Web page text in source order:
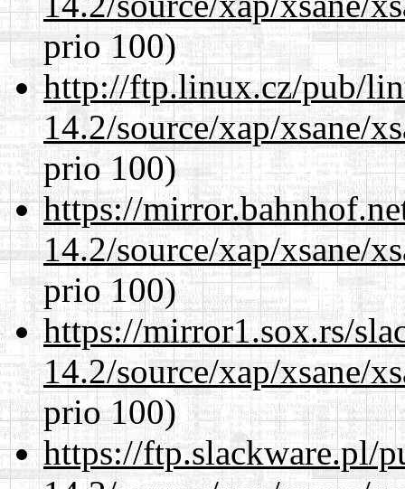
prio 100)
http://ftp.linux.cz/pub/
14.2/source/xap/xsane/
prio 100)
https://
14.2/source/xap/xsane/
prio 100)
https://mirror1.sox.rs/
14.2/source/xap/xsane/
prio 100)
https://ftp.slackware.pl/